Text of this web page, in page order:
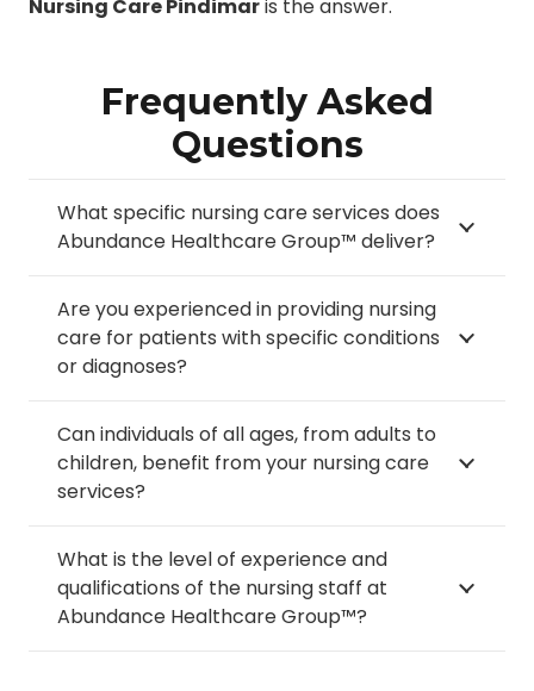
Nursing Care Pindimaris the answer.
Frequently Asked
Questions
What specific nursing care services does
Abundance Healthcare Group™ deliver?
Are you experienced in providing nursing
care for patients with specific conditions
or diagnoses?
Can individuals of all ages, from adults to
children, benefit from your nursing care
services?
What is the level of experience and
qualifications of the nursing staff at
Abundance Healthcare Group™?